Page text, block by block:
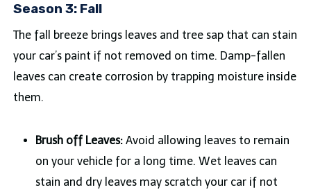
Season 3: Fall
The fall breeze brings leaves and tree sap that can stain
your car’s paint if not removed on time. Damp-fallen
leaves can create corrosion by trapping moisture inside
them.
Brush off Leaves:Avoid allowing leaves to remain
on your vehicle for a long time. Wet leaves can
stain and dry leaves may scratch your car if not